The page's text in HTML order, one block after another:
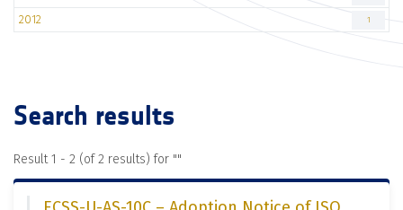
2012 1
Search results
Result 1 - 2 (of 2 results) for ""